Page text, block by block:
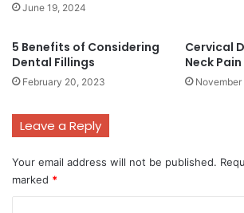
June 19, 2024
5 Benefits of Considering
Dental Fillings
February 20, 2023
Cervical
Neck Pain
November
Leave a Reply
Your email address will not be published.
marked *